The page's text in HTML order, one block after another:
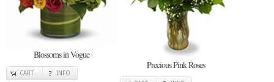
Blossoms in Vogue
CART INFO
Precious Pink Roses